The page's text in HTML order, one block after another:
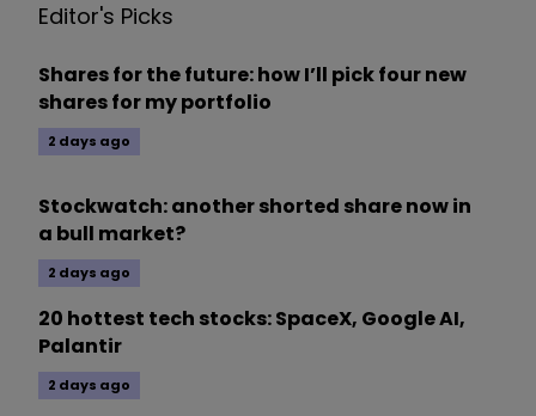
Editor's Picks
Shares for the future: how I’ll pick four new
shares for my portfolio
2 days ago
Stockwatch: another shorted share now in
a bull market?
2 days ago
20 hottest tech stocks: SpaceX, Google AI,
Palantir
2 days ago